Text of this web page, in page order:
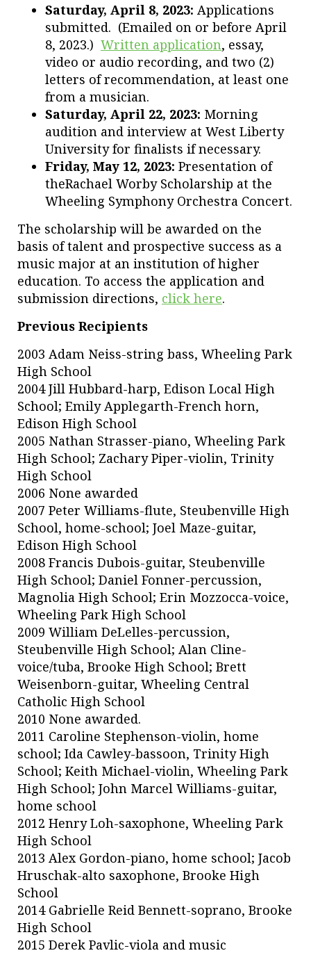
Saturday, April 8, 2023: Applications
submitted. (Emailed on or before April
8, 2023.) Written application, essay,
video or audio recording, and two (2)
letters of recommendation, at least one
from a musician.
Saturday, April 22, 2023: Morning
audition and interview at West Liberty
University for finalists if necessary.
Friday, May 12, 2023: Presentation of
theRachael Worby Scholarship at the
Wheeling Symphony Orchestra Concert.
The scholarship will be awarded on the
basis of talent and prospective success as a
music major at an institution of higher
education. To access the application and
submission directions, click here.
Previous Recipients
2003 Adam Neiss-string bass, Wheeling Park
High School
2004 Jill Hubbard-harp, Edison Local High
School; Emily Applegarth-French horn,
Edison High School
2005 Nathan Strasser-piano, Wheeling Park
High School; Zachary Piper-violin, Trinity
High School
2006 None awarded
2007 Peter Williams-flute, Steubenville High
School, home-school; Joel Maze-guitar,
Edison High School
2008 Francis Dubois-guitar, Steubenville
High School; Daniel Fonner-percussion,
Magnolia High School; Erin Mozzocca-voice,
Wheeling Park High School
2009 William DeLelles-percussion,
Steubenville High School; Alan Cline-
voice/tuba, Brooke High School; Brett
Weisenborn-guitar, Wheeling Central
Catholic High School
2010 None awarded.
2011 Caroline Stephenson-violin, home
school; Ida Cawley-bassoon, Trinity High
School; Keith Michael-violin, Wheeling Park
High School; John Marcel Williams-guitar,
home school
2012 Henry Loh-saxophone, Wheeling Park
High School
2013 Alex Gordon-piano, home school; Jacob
Hruschak-alto saxophone, Brooke High
School
2014 Gabrielle Reid Bennett-soprano, Brooke
High School
2015 Derek Pavlic-viola and music